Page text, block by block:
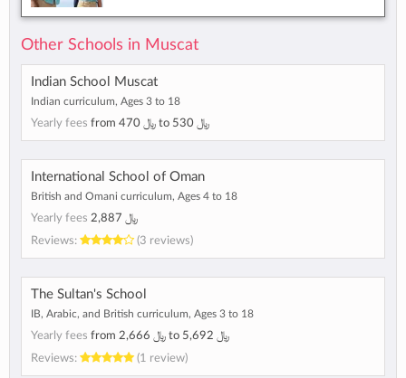
Other Schools in Muscat
Indian School Muscat
Indian curriculum, Ages 3 to 18
Yearly fees from ﷼ 470 to ﷼ 530
International School of Oman
British and Omani curriculum, Ages 4 to 18
Yearly fees
﷼ 2,887
Reviews:
(3 reviews)
The Sultan's School
IB, Arabic, and British curriculum, Ages 3 to 18
Yearly fees from ﷼ 2,666 to
﷼ 5,692
Reviews:
(1 review)